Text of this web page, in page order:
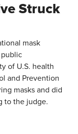
Struck
mask
public
of U.S. health
and Prevention
masks and did
to the judge.